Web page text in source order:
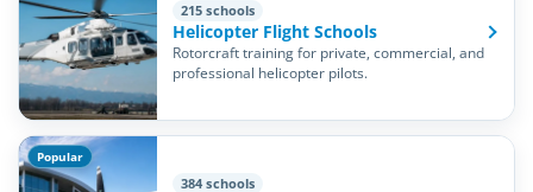
215 schools
Helicopter Flight Schools
Rotorcraft training for private, commercial, and
professional helicopter pilots.
Popular
384 schools